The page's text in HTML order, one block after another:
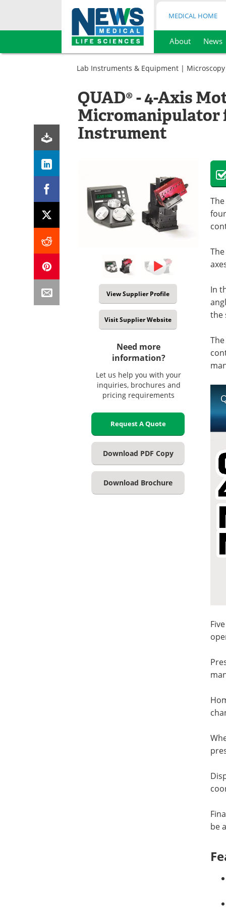
Skip
MEDICAL HOME
About News
Lab Instruments & Equipment | Microscopy
QUAD® - 4-Axis
Micromanipulator
Instrument
View Supplier Profile
Visit Supplier Website
Need more
information?
Let us help you with your
inquiries, brochures and
pricing requirements
Request A Quote
Download PDF Copy
Download Brochure
In
the
be